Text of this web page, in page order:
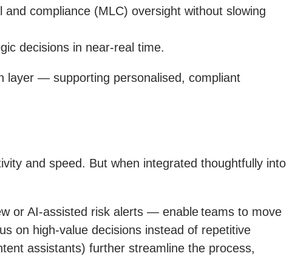
compliance (MLC) oversight without slowing
decisions in near-real time.
layer — supporting personalised, compliant
and speed. But when integrated thoughtfully into
or AI-assisted risk alerts — enable teams to move
on high-value decisions instead of repetitive
assistants) further streamline the process,